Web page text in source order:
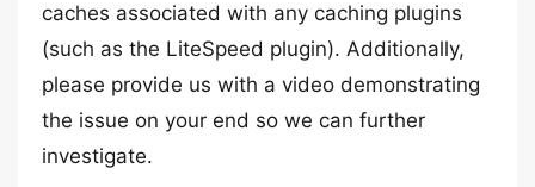
caches associated with any caching plugins
(such as the LiteSpeed plugin). Additionally,
please provide us with a video demonstrating
the issue on your end so we can further
investigate.